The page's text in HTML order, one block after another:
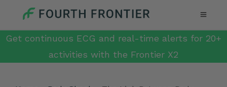
Get continuous ECG and real-time alerts for 20+
activities with the Frontier X2